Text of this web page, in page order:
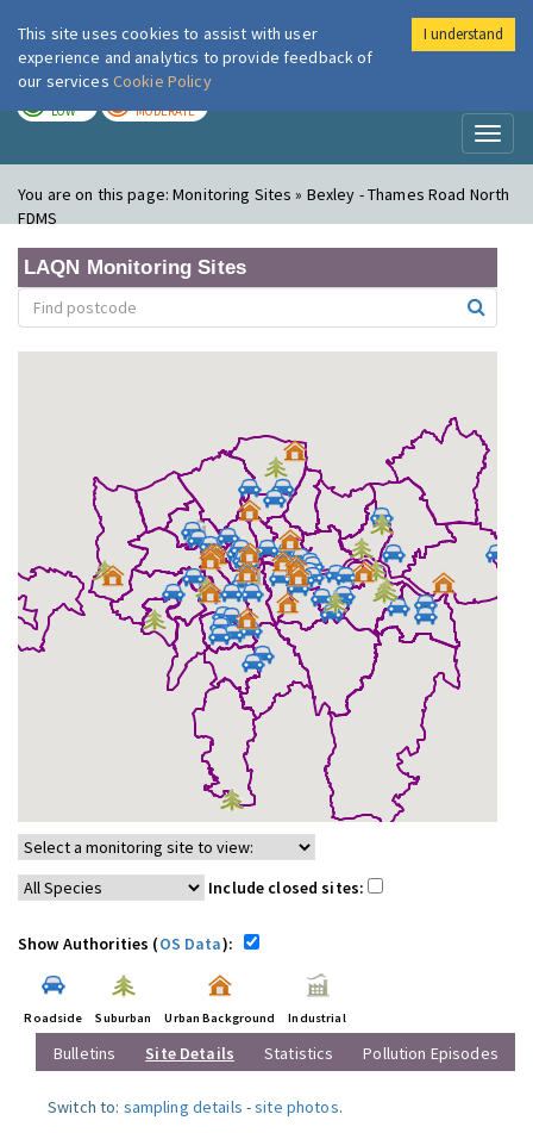
London Air
LOW MODERATE
You are on this page:Monitoring Sites » Bexley - Thames Road North
FDMS
LAQN Monitoring Sites
Include closed sites:
Show Authorities (OS Data):
Roadside Suburban Urban Background Industrial
Bulletins Site Details Statistics Pollution Episodes
Switch to: sampling details -site photos.
This site uses cookies to assist with user
experience and analytics to provide feedback of
our services Cookie Policy
I understand